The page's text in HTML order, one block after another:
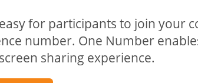
for participants to join your
number. One Number
sharing experience.